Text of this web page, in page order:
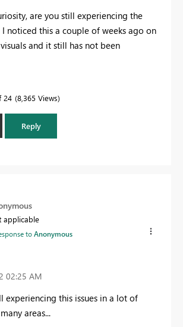
are you still experiencing the
I noticed this a couple of weeks ago on
and it still has not been
24 8,365 Views
Reply
applicable
toAnonymous
02:25 AM
experiencing this issues in a lot of
areas...